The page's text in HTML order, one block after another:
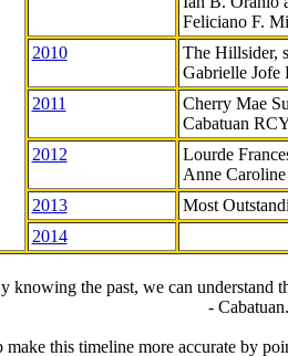
Feliciano F.
2010
The Hillsider,
Gabrielle Jofe
2011
Cherry Mae
Cabatuan
2012
Lourde
Anne
2013
Most
2014
knowing the past, we can understand
-
make this timeline more accurate by